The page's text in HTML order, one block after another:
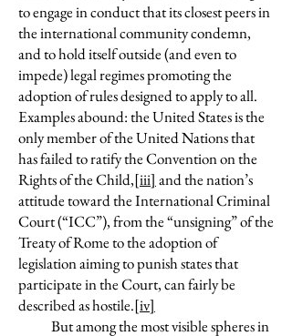
to engage in conduct that its closest peers in
the international community condemn,
and to hold itself outside (and even to
impede) legal regimes promoting the
adoption of rules designed to apply to all.
Examples abound: the United States is the
only member of the United Nations that
has failed to ratify the Convention on the
Rights of the Child,[iii] and the nation’s
attitude toward the International Criminal
Court (“ICC”), from the “unsigning” of the
Treaty of Rome to the adoption of
legislation aiming to punish states that
participate in the Court, can fairly be
described as hostile.[iv]
But among the most visible spheres in